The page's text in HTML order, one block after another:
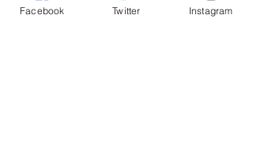
Facebook Twitter Instagram